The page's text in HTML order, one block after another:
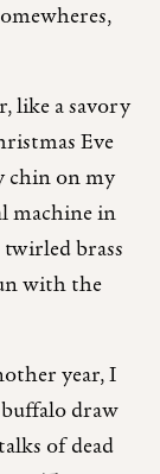
like a savory
Eve
chin on my
machine in
brass
with the
year, I
draw
of dead